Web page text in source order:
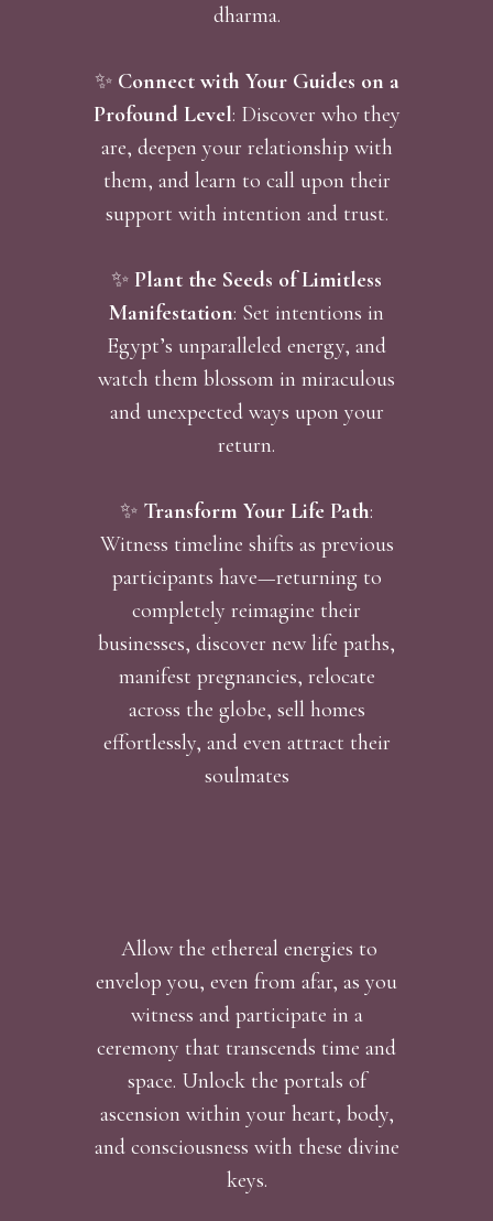
dharma.
✨ Connect with Your Guides on a
Profound Level: Discover who they
are, deepen your relationship with
them, and learn to call upon their
support with intention and trust.
✨ Plant the Seeds of Limitless
Manifestation: Set intentions in
Egypt’s unparalleled energy, and
watch them blossom in miraculous
and unexpected ways upon your
return.
✨ Transform Your Life Path:
Witness timeline shifts as previous
participants have—returning to
completely reimagine their
businesses, discover new life paths,
manifest pregnancies, relocate
across the globe, sell homes
effortlessly, and even attract their
soulmates
Allow the ethereal energies to
envelop you, even from afar, as you
witness and participate in a
ceremony that transcends time and
space. Unlock the portals of
ascension within your heart, body,
and consciousness with these divine
keys.